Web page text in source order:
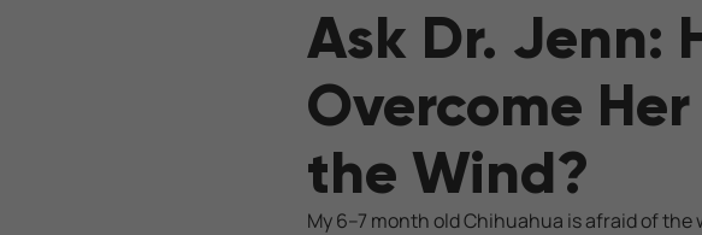
Ask Dr. Jenn:
Overcome
the Wind?
My 6–7 month old Chihuahua is afraid of